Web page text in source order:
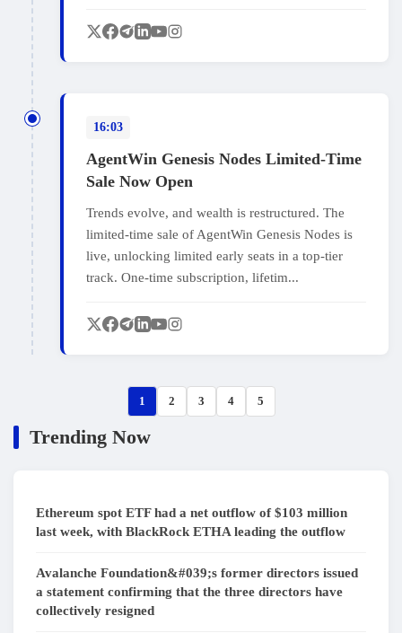
16:03
AgentWin Genesis Nodes Limited-Time
Sale Now Open
Trends evolve, and wealth is restructured. The
limited-time sale of AgentWin Genesis Nodes is
live, unlocking limited early seats in a top-tier
track. One-time subscription, lifetim...
1 2 3 4 5
Trending Now
Ethereum spot ETF had a net outflow of $103 million
last week, with BlackRock ETHA leading the outflow
Avalanche Foundation&#039;s former directors issued
a statement confirming that the three directors have
collectively resigned